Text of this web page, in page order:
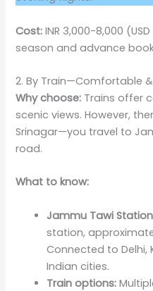
Cost: INR 3,000-8,000
season and advance
2. By Train—Comfortable
Why choose: Trains offer
scenic views. However,
Srinagar—you travel to
road.
What to know:
Jammu Tawi
station,
Connected to Delhi,
Indian cities.
Train options: